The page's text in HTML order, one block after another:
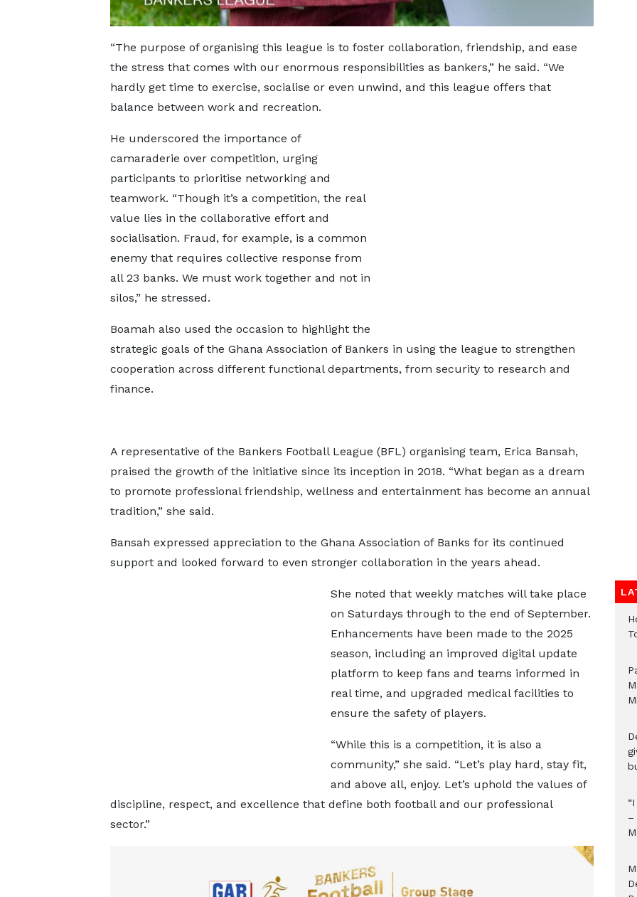
“The purpose of organising this league is to foster collaboration, friendship, and ease
the stress that comes with our enormous responsibilities as bankers,” he said. “We
hardly get time to exercise, socialise or even unwind, and this league offers that
balance between work and recreation.
He underscored the importance of
camaraderie over competition, urging
participants to prioritise networking and
teamwork. “Though it’s a competition, the real
value lies in the collaborative effort and
socialisation. Fraud, for example, is a common
enemy that requires collective response from
all 23 banks. We must work together and not in
silos,” he stressed.
Boamah also used the occasion to highlight the
strategic goals of the Ghana Association of Bankers in using the league to strengthen
cooperation across different functional departments, from security to research and
finance.
A representative of the Bankers Football League (BFL) organising team, Erica Bansah,
praised the growth of the initiative since its inception in 2018. “What began as a dream
to promote professional friendship, wellness and entertainment has become an annual
tradition,” she said.
Bansah expressed appreciation to the Ghana Association of Banks for its continued
support and looked forward to even stronger collaboration in the years ahead.
She noted that weekly matches will take place
on Saturdays through to the end of September.
Enhancements have been made to the 2025
season, including an improved digital update
platform to keep fans and teams informed in
real time, and upgraded medical facilities to
ensure the safety of players.
“While this is a competition, it is also a
community,” she said. “Let’s play hard, stay fit,
and above all, enjoy. Let’s uphold the values of
discipline, respect, and excellence that define both football and our professional
sector.”
–